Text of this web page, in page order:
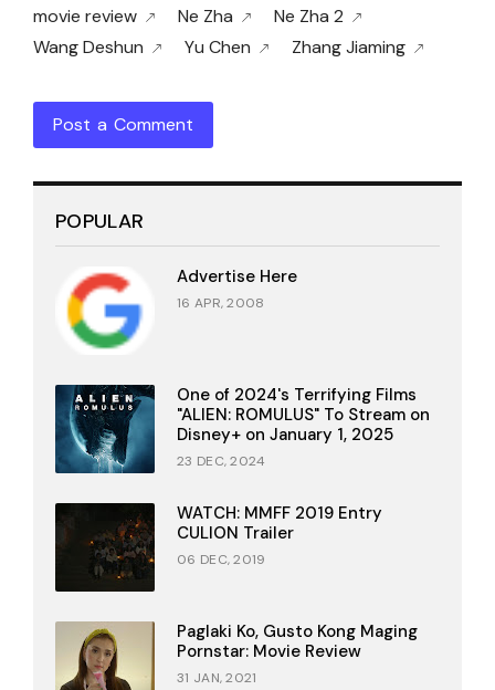
movie review
Ne Zha
Ne Zha 2
Wang Deshun
Yu Chen Zhang Jiaming
Post a Comment
POPULAR
Advertise Here
16 APR, 2008
One of 2024's Terrifying Films
"ALIEN: ROMULUS" To Stream on
Disney+ on January 1, 2025
23 DEC, 2024
WATCH: MMFF 2019 Entry
CULION Trailer
06 DEC, 2019
Paglaki Ko, Gusto Kong Maging
Pornstar: Movie Review
31 JAN, 2021